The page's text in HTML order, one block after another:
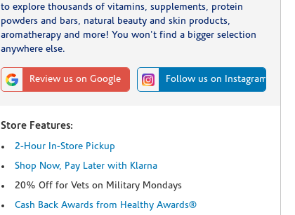
to explore thousands of vitamins, supplements, protein
powders and bars, natural beauty and skin products,
aromatherapy and more! You won't find a bigger selection
anywhere else.
Review us on Google Follow us on Instagram
Store Features:
2-Hour In-Store Pickup
Shop Now, Pay Later with Klarna
20% Off for Vets on Military Mondays
Cash Back Awards from Healthy Awards®